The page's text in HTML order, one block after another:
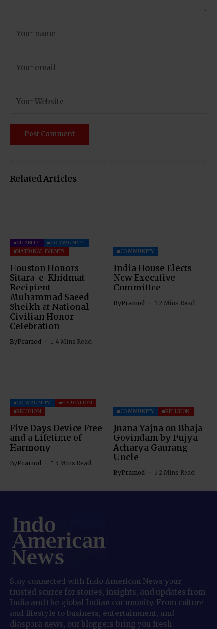
Related Articles
CHARITY
COMMUNITY
NATIONAL EVENTS
Houston Honors
Sitara-e-Khidmat
Recipient
Muhammad Saeed
Sheikh at National
Civilian Honor
Celebration
ByPramod 4 Mins Read
COMMUNITY
India House Elects
New Executive
Committee
ByPramod 2 Mins Read
COMMUNITY
EDUCATION
RELIGION
Five Days Device Free
and a Lifetime of
Harmony
ByPramod 5 Mins Read
COMMUNITY RELIGION
Jnana Yajna on Bhaja
Govindam by Pujya
Acharya Gaurang
Uncle
ByPramod 2 Mins Read
Stay connected with Indo American News your
trusted source for stories, insights, and updates from
India and the global Indian community. From culture
and lifestyle to business, entertainment, and
diaspora news, our bloggers bring you fresh